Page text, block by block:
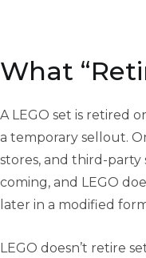
What
A LEGO set is retired
a temporary sellout.
stores, and third-party
coming, and LEGO
later in a modified
LEGO doesn’t retire